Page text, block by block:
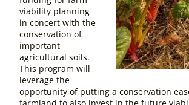
viability planning
in concert with the
conservation of
important
agricultural soils.
This program will
leverage the
opportunity of putting a conservation